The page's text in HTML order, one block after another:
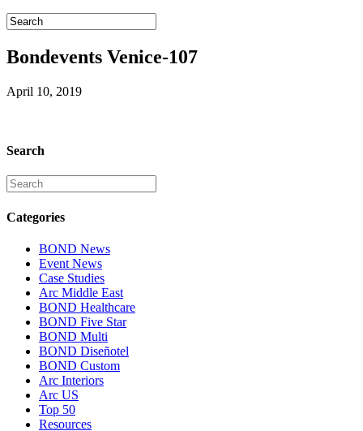
Bondevents Venice-107
April 10, 2019
Search
Categories
BOND News
Event News
Case Studies
Arc Middle East
BOND Healthcare
BOND Five Star
BOND Multi
BOND Diseñotel
BOND Custom
Arc Interiors
Arc US
Top 50
Resources